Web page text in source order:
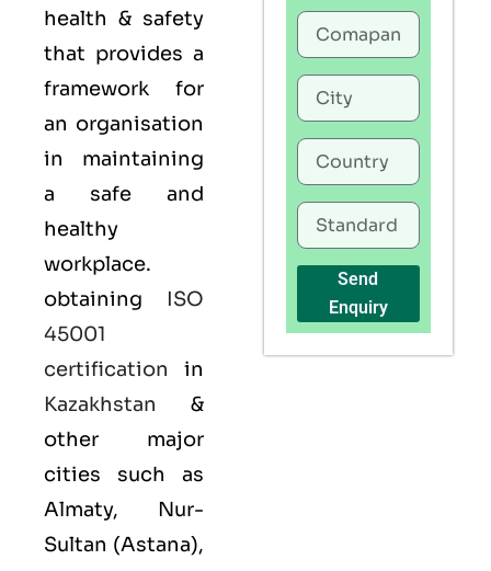
health & safety
that provides a
framework for
an organisation
in maintaining
a safe and
healthy
workplace.
obtaining ISO
45001
certification in
Kazakhstan &
other major
cities such as
Almaty, Nur-
Sultan (Astana),
Send
Enquiry